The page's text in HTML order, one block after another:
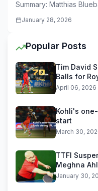
Summary: Matthias
January 28, 2026
Popular Posts
Tim David
Balls for
April 06, 2026
Kohli's
start
March 30,
TTFI
Meghna
January 30,